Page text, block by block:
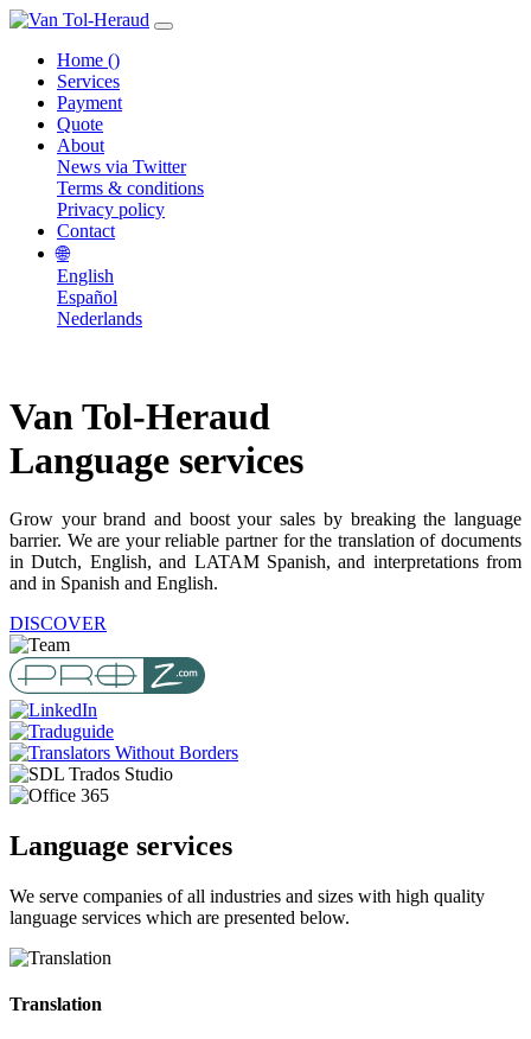
Home ()
Services
Payment
Quote
About
News via Twitter
Terms & conditions
Privacy policy
Contact
🌐
English
Español
Nederlands
Van Tol-Heraud
Language services
Grow your brand and boost your sales by breaking the language
barrier. We are your reliable partner for the translation of documents
in Dutch, English, and LATAM Spanish, and interpretations from
and in Spanish and English.
DISCOVER
Language services
We serve companies of all industries and sizes with high quality
language services which are presented below.
Translation